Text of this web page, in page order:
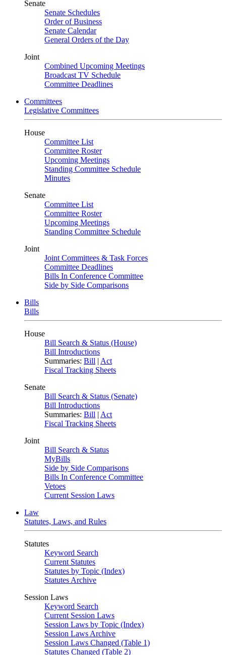
Senate
Senate Schedules
Order of Business
Senate Calendar
General Orders of the Day
Joint
Combined Upcoming Meetings
Broadcast TV Schedule
Committee Deadlines
Committees
Legislative Committees
House
Committee List
Committee Roster
Upcoming Meetings
Standing Committee Schedule
Minutes
Senate
Committee List
Committee Roster
Upcoming Meetings
Standing Committee Schedule
Joint
Joint Committees & Task Forces
Committee Deadlines
Bills In Conference Committee
Side by Side Comparisons
Bills
Bills
House
Bill Search & Status (House)
Bill Introductions
Summaries: Bill | Act
Fiscal Tracking Sheets
Senate
Bill Search & Status (Senate)
Bill Introductions
Summaries: Bill | Act
Fiscal Tracking Sheets
Joint
Bill Search & Status
MyBills
Side by Side Comparisons
Bills In Conference Committee
Vetoes
Current Session Laws
Law
Statutes, Laws, and Rules
Statutes
Keyword Search
Current Statutes
Statutes by Topic (Index)
Statutes Archive
Session Laws
Keyword Search
Current Session Laws
Session Laws by Topic (Index)
Session Laws Archive
Session Laws Changed (Table 1)
Statutes Changed (Table 2)